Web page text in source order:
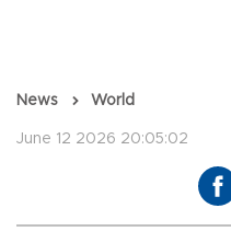
News World
June 12 2026 20:05:02